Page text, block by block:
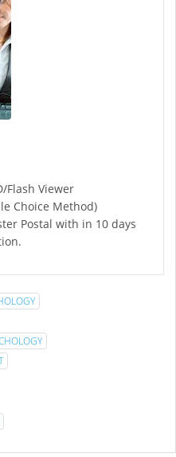
Flash Viewer
Choice Method)
Postal with in 10 days